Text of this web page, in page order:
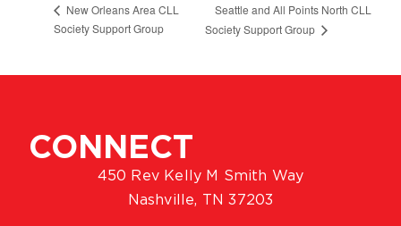
New Orleans Area CLL
Society Support Group
Seattle and All Points North CLL
Society Support Group
CONNECT
450 Rev Kelly M Smith Way
Nashville, TN 37203